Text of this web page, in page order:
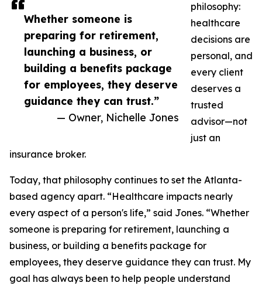
Whether someone is
preparing for retirement,
launching a business, or
building a benefits package
for employees, they deserve
guidance they can trust.”
— Owner, Nichelle Jones
philosophy:
healthcare
decisions are
personal, and
every client
deserves a
trusted
advisor—not
just an
insurance broker.
Today, that philosophy continues to set the Atlanta-
based agency apart. “Healthcare impacts nearly
every aspect of a person's life,” said Jones. “Whether
someone is preparing for retirement, launching a
business, or building a benefits package for
employees, they deserve guidance they can trust. My
goal has always been to help people understand